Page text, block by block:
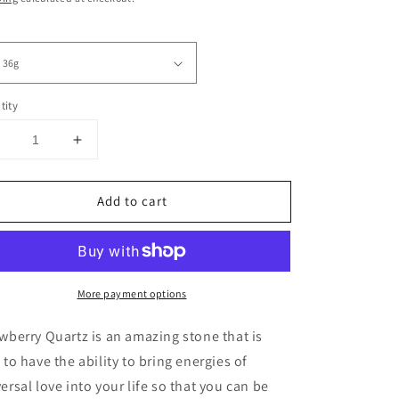
Decrease
Increase
for
Strawberry
Quartz
Add to cart
More payment options
Quartz is an amazing stone that is
to have the ability to bring energies of
love into your life so that you can be